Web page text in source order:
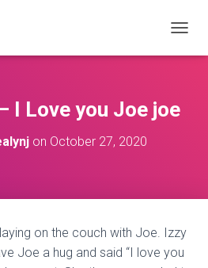
O
E
I
O
N
I Love you Joe joe
on October 27, 2020
on the couch with Joe. Izzy
Joe a hug and said “I love you